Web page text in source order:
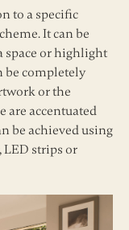
to a specific
It can be
space or highlight
be completely
or the
are accentuated
be achieved using
strips or